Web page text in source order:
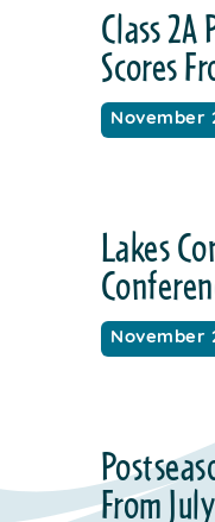
Class
Scores
November
Lakes
November
From